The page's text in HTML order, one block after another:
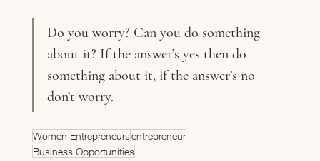
Do you worry? Can you do something
about it? If the answer’s yes then do
something about it, if the answer’s no
don’t worry.
Women Entrepreneursentrepreneur
Business Opportunities